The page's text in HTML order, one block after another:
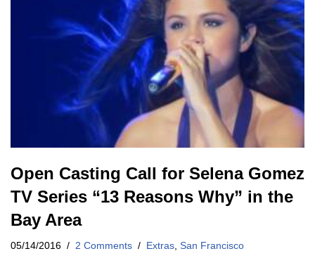
Open Casting Call for Selena Gomez
TV Series “13 Reasons Why” in the
Bay Area
05/14/2016 2 Comments Extras, San Francisco